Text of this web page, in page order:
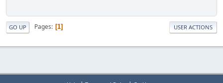
GO UP Pages 1 USER ACTIONS